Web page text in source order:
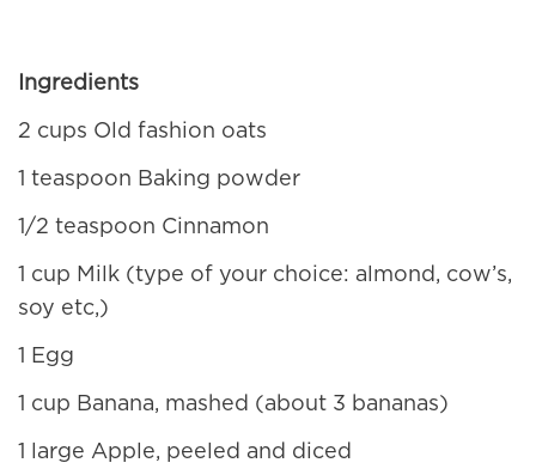
Ingredients
2 cups Old fashion oats
1 teaspoon Baking powder
1/2 teaspoon Cinnamon
1 cup Milk (type of your choice: almond, cow’s,
soy etc,)
1 Egg
1 cup Banana, mashed (about 3 bananas)
1 large Apple, peeled and diced